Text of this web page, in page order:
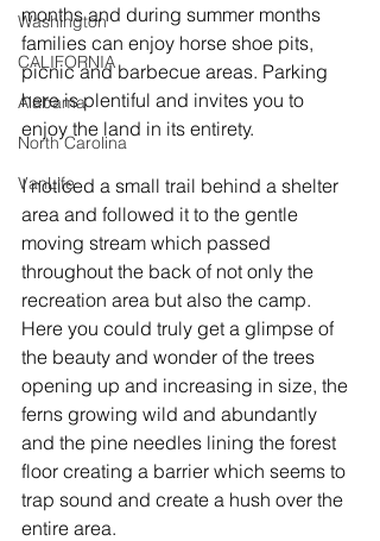
Washington
CALIFORNIA
Alabama
North Carolina
VanLife
months and during summer months
families can enjoy horse shoe pits,
picnic and barbecue areas. Parking
here is plentiful and invites you to
enjoy the land in its entirety.
I noticed a small trail behind a shelter
area and followed it to the gentle
moving stream which passed
throughout the back of not only the
recreation area but also the camp.
Here you could truly get a glimpse of
the beauty and wonder of the trees
opening up and increasing in size, the
ferns growing wild and abundantly
and the pine needles lining the forest
floor creating a barrier which seems to
trap sound and create a hush over the
entire area.